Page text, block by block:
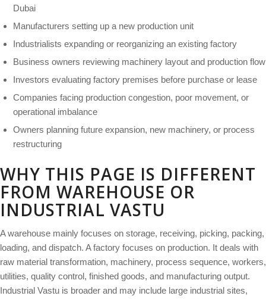
Dubai
Manufacturers setting up a new production unit
Industrialists expanding or reorganizing an existing factory
Business owners reviewing machinery layout and production flow
Investors evaluating factory premises before purchase or lease
Companies facing production congestion, poor movement, or
operational imbalance
Owners planning future expansion, new machinery, or process
restructuring
WHY THIS PAGE IS DIFFERENT
FROM WAREHOUSE OR
INDUSTRIAL VASTU
A warehouse mainly focuses on storage, receiving, picking, packing,
loading, and dispatch. A factory focuses on production. It deals with
raw material transformation, machinery, process sequence, workers,
utilities, quality control, finished goods, and manufacturing output.
Industrial Vastu is broader and may include large industrial sites,